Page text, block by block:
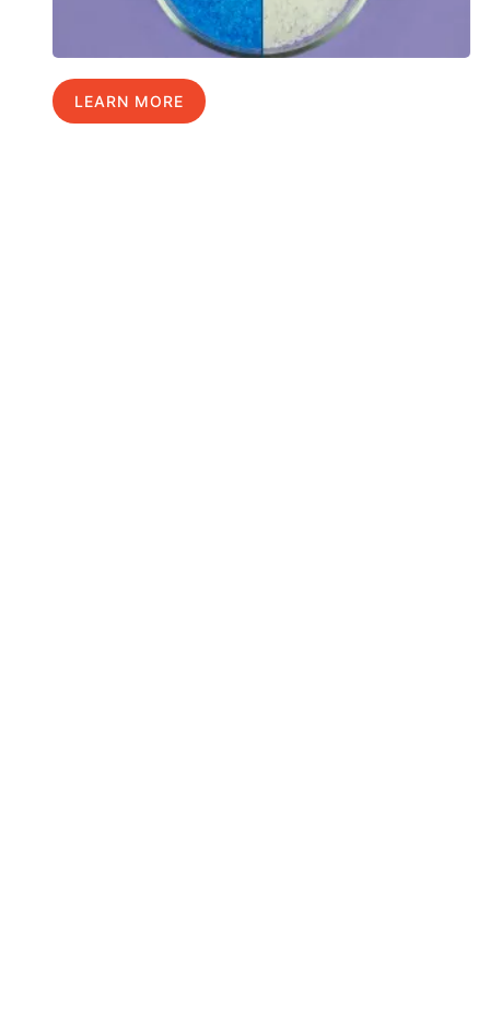
LEARN MORE